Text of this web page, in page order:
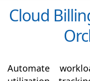
Cloud
Automate